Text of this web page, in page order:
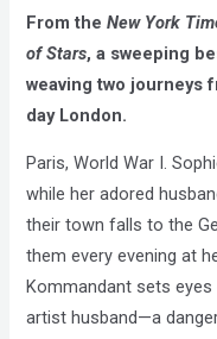
From theNew York
of Stars, a sweeping
weaving two journeys
day London.
Paris, World War I.
while her adored
their town falls to the
them every evening at
Kommandant sets eyes
artist husband—a